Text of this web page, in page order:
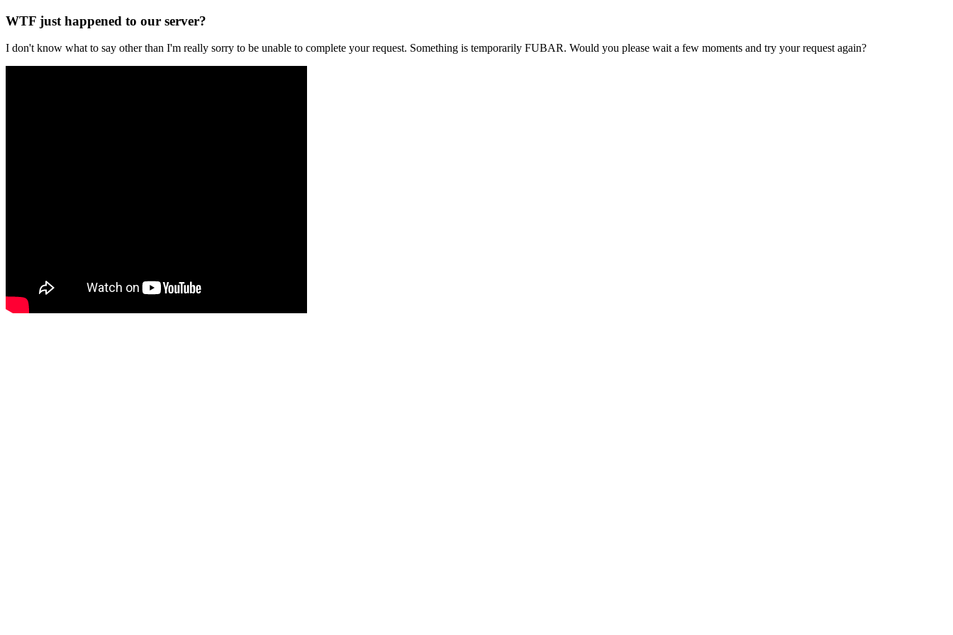
WTF just happened to our server?
I don't know what to say other than I'm really sorry to be unable to complete your request. Something is temporarily FUBAR. Would you please wait a few moments and try your request again?